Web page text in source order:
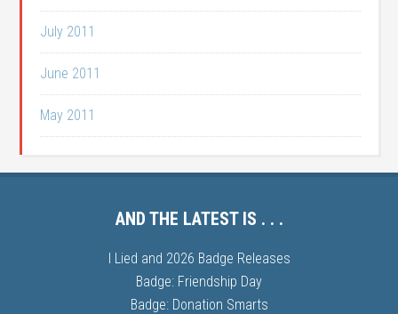
July 2011
June 2011
May 2011
AND THE LATEST IS . . .
I Lied and 2026 Badge Releases
Badge: Friendship Day
Badge: Donation Smarts